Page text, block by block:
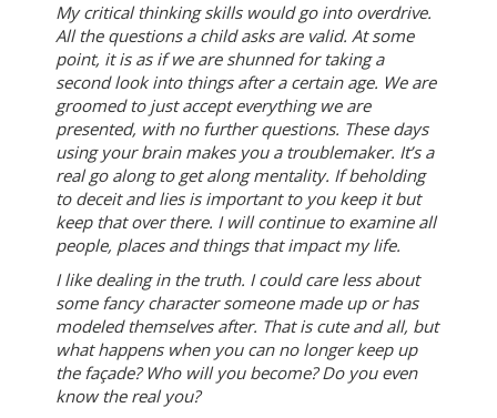
My critical thinking skills would go into overdrive.
All the questions a child asks are valid. At some
point, it is as if we are shunned for taking a
second look into things after a certain age. We are
groomed to just accept everything we are
presented, with no further questions. These days
using your brain makes you a troublemaker. It’s a
real go along to get along mentality. If beholding
to deceit and lies is important to you keep it but
keep that over there. I will continue to examine all
people, places and things that impact my life.
I like dealing in the truth. I could care less about
some fancy character someone made up or has
modeled themselves after. That is cute and all, but
what happens when you can no longer keep up
the façade? Who will you become? Do you even
know the real you?